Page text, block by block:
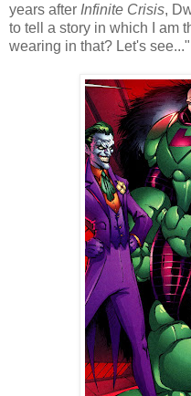
years after Infinite Crisis,
to tell a story in which I am
wearing in that? Let's see..."